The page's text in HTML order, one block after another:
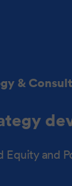
&
Equity and